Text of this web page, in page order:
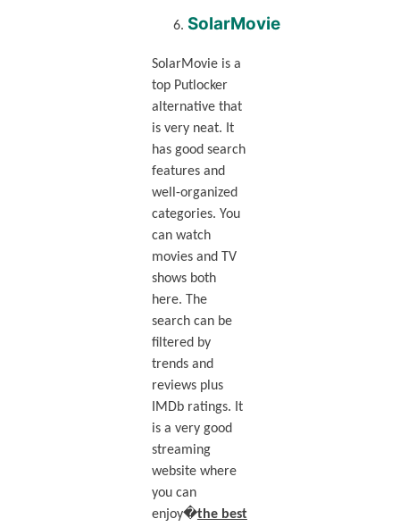
SolarMovie
SolarMovie is a
top Putlocker
alternative that
is very neat. It
has good search
features and
well-organized
categories. You
can watch
movies and TV
shows both
here. The
search can be
filtered by
trends and
reviews plus
IMDb ratings. It
is a very good
streaming
website where
you can
enjoy�the best